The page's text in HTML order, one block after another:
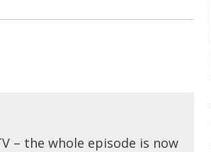
– the whole episode is now